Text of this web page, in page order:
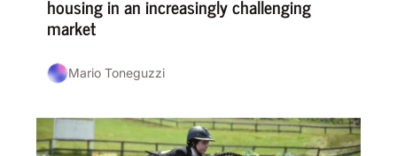
housing in an increasingly challenging
market
Mario Toneguzzi